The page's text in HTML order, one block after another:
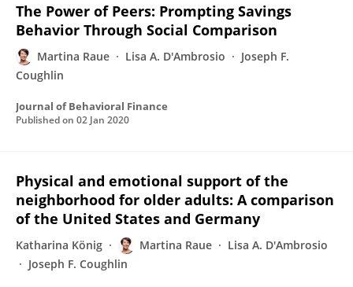
The Power of Peers: Prompting Savings
Behavior Through Social Comparison
Martina Raue Lisa A. D'Ambrosio
Joseph F.
Coughlin
Journal of Behavioral Finance
Published on 02 Jan 2020
Physical and emotional support of the
neighborhood for older adults: A comparison
of the United States and Germany
Katharina König Martina Raue
Lisa A. D'Ambrosio
Joseph F. Coughlin